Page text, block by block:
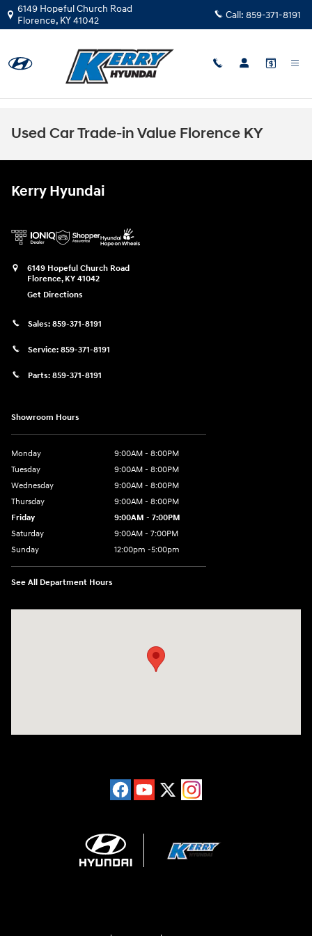
Skip to main content
6149 Hopeful Church Road
Florence, KY41042 Call: 859-371-8191
Used Car Trade-in Value Florence KY
Kerry Hyundai
6149 Hopeful Church Road
Florence, KY 41042
Get Directions
Sales: 859-371-8191
Service: 859-371-8191
Parts: 859-371-8191
Showroom Hours
Monday
9:00AM - 8:00PM
Tuesday
9:00AM - 8:00PM
Wednesday
9:00AM - 8:00PM
Thursday
9:00AM - 8:00PM
Friday
9:00AM - 7:00PM
Saturday
9:00AM - 7:00PM
Sunday
12:00pm -5:00pm
See All Department Hours